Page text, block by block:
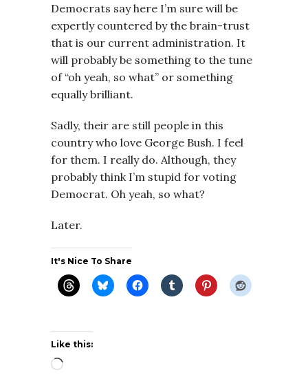
Democrats say here I’m sure will be
expertly countered by the brain-trust
that is our current administration. It
will probably be something to the tune
of “oh yeah, so what” or something
equally brilliant.
Sadly, their are still people in this
country who love George Bush. I feel
for them. I really do. Although, they
probably think I’m stupid for voting
Democrat. Oh yeah, so what?
Later.
It's Nice To Share
Like this:
Loading…